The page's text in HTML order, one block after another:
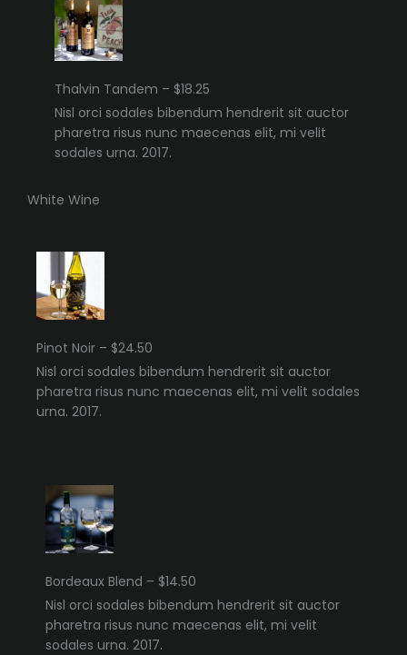
Thalvin Tandem – $18.25
Nisl orci sodales bibendum hendrerit sit auctor
pharetra risus nunc maecenas elit, mi velit
sodales urna. 2017.
White Wine
Pinot Noir – $24.50
Nisl orci sodales bibendum hendrerit sit auctor
pharetra risus nunc maecenas elit, mi velit sodales
urna. 2017.
Bordeaux Blend – $14.50
Nisl orci sodales bibendum hendrerit sit auctor
pharetra risus nunc maecenas elit, mi velit
sodales urna. 2017.